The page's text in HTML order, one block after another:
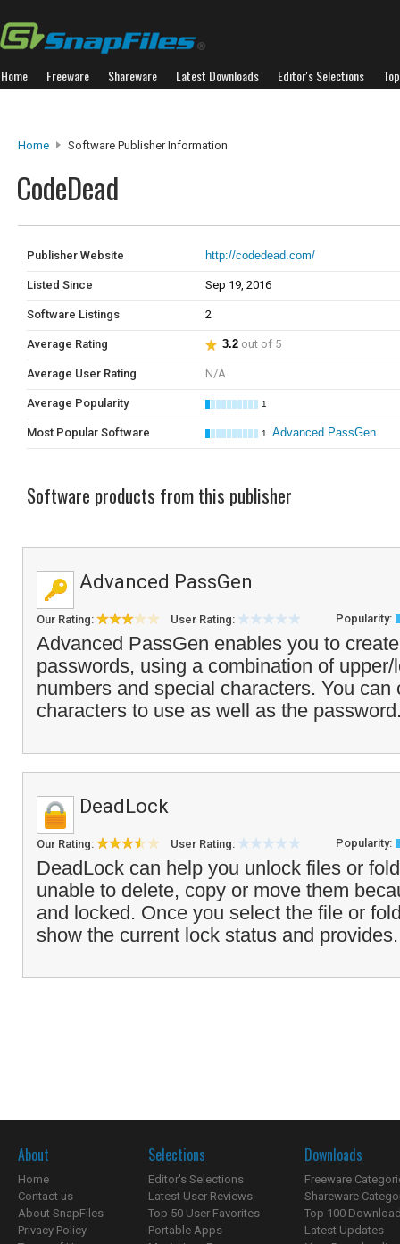
Home Freeware Shareware Latest Downloads Editor's Selections
Home Software Publisher Information
CodeDead
Publisher Website http://codedead.com/
Listed Since Sep 19, 2016
Software Listings 2
Average Rating 3.2 out of 5
Average User Rating N/A
Average Popularity 1
Most Popular Software 1 Advanced PassGen
Software products from this publisher
Advanced PassGen
Our Rating: User Rating: Popularity:
Advanced PassGen enables you to
passwords, using a combination of
numbers and special characters. You can
characters to use as well as the
DeadLock
Our Rating: User Rating: Popularity:
DeadLock can help you unlock files or
unable to delete, copy or move them
and locked. Once you select the file or
show the current lock status and
About
Home
Contact us
About SnapFiles
Privacy Policy
Selections
Editor's Selections
Latest User Reviews
Top 50 User Favorites
Portable Apps
Downloads
Freeware
Shareware
Top 100
Latest Updates